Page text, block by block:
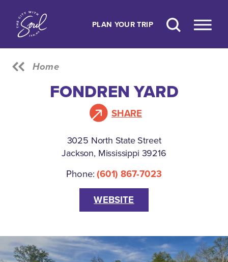
Skip to content
PLAN YOUR TRIP
Home
FONDREN YARD
SHARE
3025 North State Street
Jackson, Mississippi 39216
Phone:(601) 867-7023
WEBSITE